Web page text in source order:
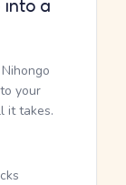
into a
your
it takes.